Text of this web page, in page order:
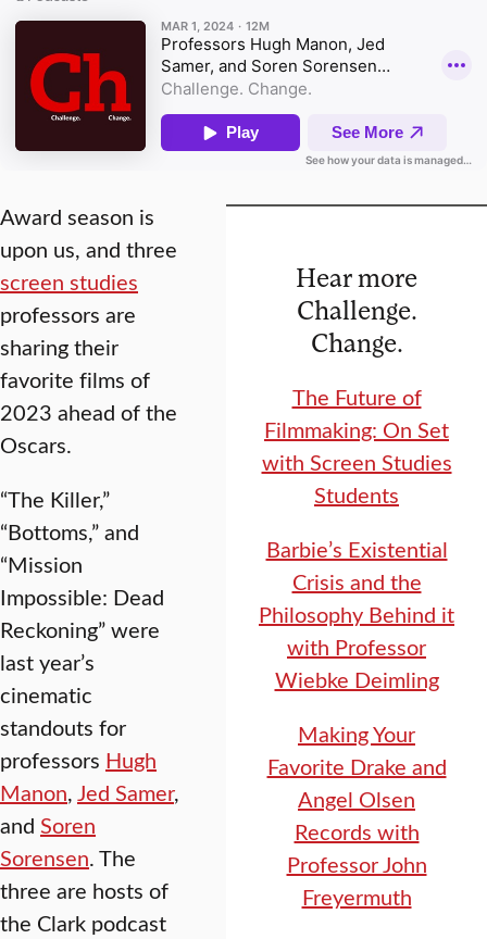
Hear more
Challenge.
Change.
The Future of
Filmmaking: On Set
with Screen Studies
Students
Barbie’s Existential
Crisis and the
Philosophy Behind it
with Professor
Wiebke Deimling
Making Your
Favorite Drake and
Angel Olsen
Records with
Professor John
Freyermuth
Award season is
upon us, and three
screen studies
professors are
sharing their
favorite films of
2023 ahead of the
Oscars.
“The Killer,”
“Bottoms,” and
“Mission
Impossible: Dead
Reckoning” were
last year’s
cinematic
standouts for
professors Hugh
Manon,Jed Samer,
and Soren
Sorensen. The
three are hosts of
the Clark podcast